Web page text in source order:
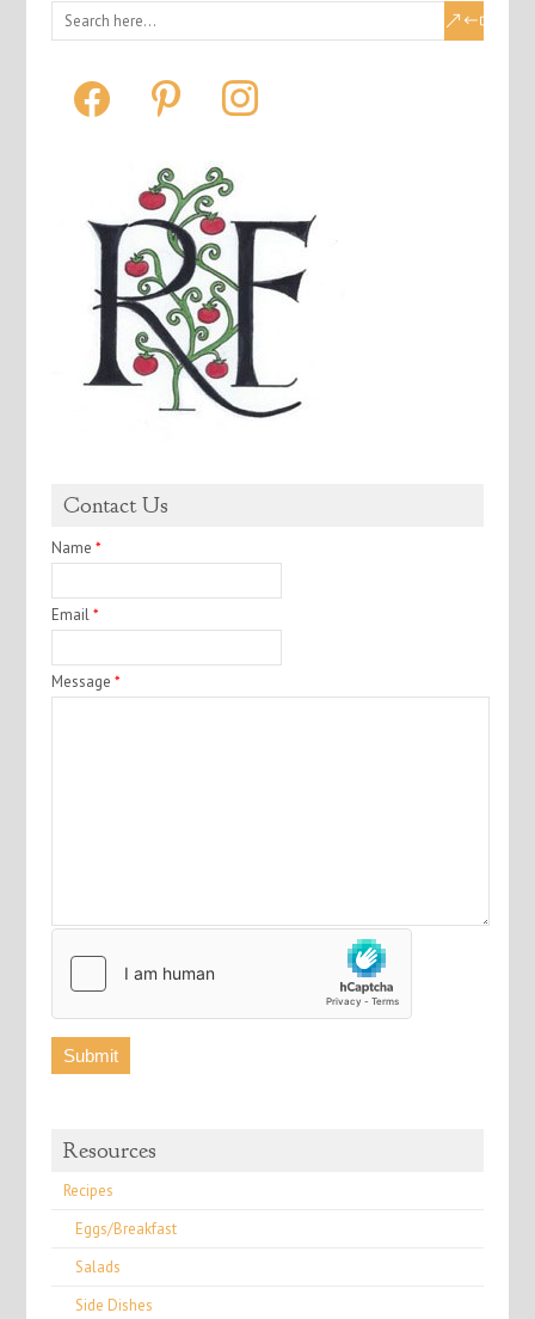
facebook pinterest instagram
Contact Us
Name *
Email*
Message *
Resources
Recipes
Eggs/Breakfast
Salads
Side Dishes